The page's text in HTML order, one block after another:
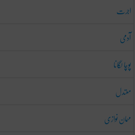
اجرت
آدمی
پوچا لگانا
معتدل
مہمان نوازی